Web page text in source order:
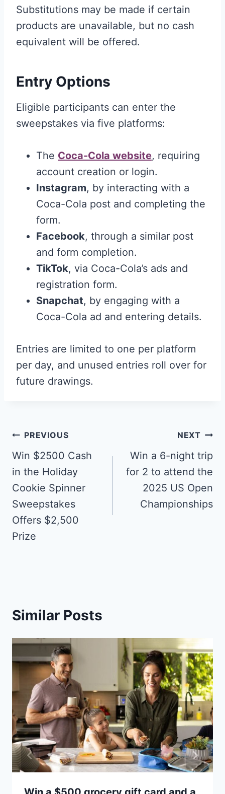
Substitutions may be made if certain
products are unavailable, but no cash
equivalent will be offered.
Entry Options
Eligible participants can enter the
sweepstakes via five platforms:
The Coca-Cola website, requiring
account creation or login.
Instagram, by interacting with a
Coca-Cola post and completing the
form.
Facebook, through a similar post
and form completion.
TikTok, via Coca-Cola’s ads and
registration form.
Snapchat, by engaging with a
Coca-Cola ad and entering details.
Entries are limited to one per platform
per day, and unused entries roll over for
future drawings.
Post
navigation
PREVIOUS
Win $2500 Cash
in the Holiday
Cookie Spinner
Sweepstakes
Offers $2,500
Prize
NEXT
Win a 6-night trip
for 2 to attend the
2025 US Open
Championships
Similar Posts